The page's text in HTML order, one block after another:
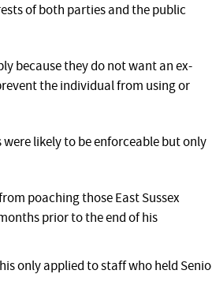
of both parties and the public
because they do not want an ex-
the individual from using or
likely to be enforceable but only
poaching those East Sussex
prior to the end of his
only applied to staff who held